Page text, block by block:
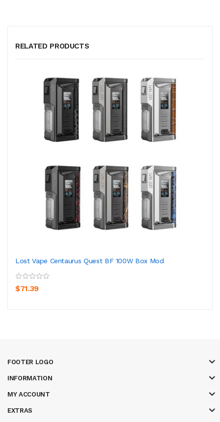
RELATED PRODUCTS
Lost Vape Centaurus Quest BF 100W Box Mod
$71.39
FOOTER LOGO
INFORMATION
MY ACCOUNT
EXTRAS